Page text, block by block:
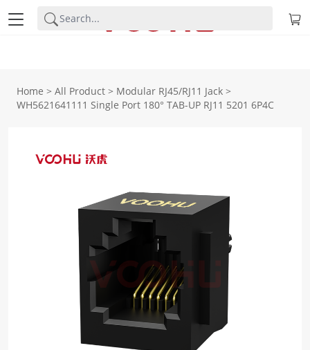
Home > All Product > Modular RJ45/RJ11 Jack >
WH5621641111 Single Port 180° TAB-UP RJ11 5201 6P4C